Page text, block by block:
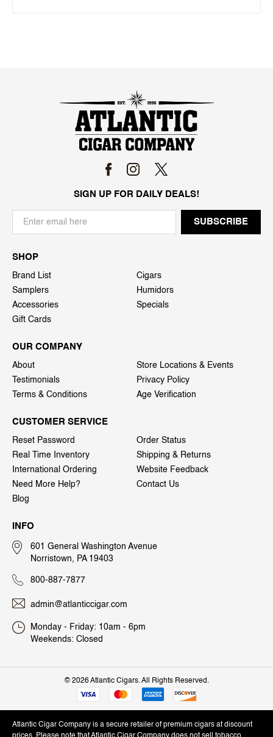
SIGN UP FOR DAILY DEALS!
SHOP
Brand List
Cigars
Samplers
Humidors
Accessories
Specials
Gift Cards
OUR COMPANY
About
Store Locations & Events
Testimonials
Privacy Policy
Terms & Conditions
Age Verification
CUSTOMER SERVICE
Reset Password
Order Status
Real Time Inventory
Shipping & Returns
International Ordering
Website Feedback
Need More Help?
Contact Us
Blog
INFO
601 General Washington Avenue
Norristown, PA 19403
800-887-7877
admin@atlanticcigar.com
Monday - Friday: 10am - 6pm
Weekends: Closed
© 2026 Atlantic Cigars. All Rights Reserved.
Atlantic Cigar Company is a secure retailer of premium cigars at discount